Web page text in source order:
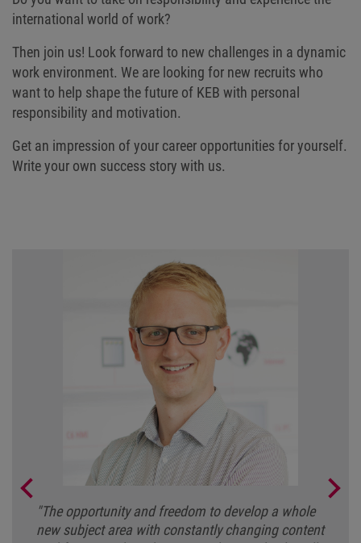
international world of work?
Then join us! Look forward to new challenges in a dynamic
work environment. We are looking for new recruits who
want to help shape the future of KEB with personal
responsibility and motivation.
Get an impression of your career opportunities for yourself.
Write your own success story with us.
"The opportunity and freedom to develop a whole
new subject area with constantly changing content